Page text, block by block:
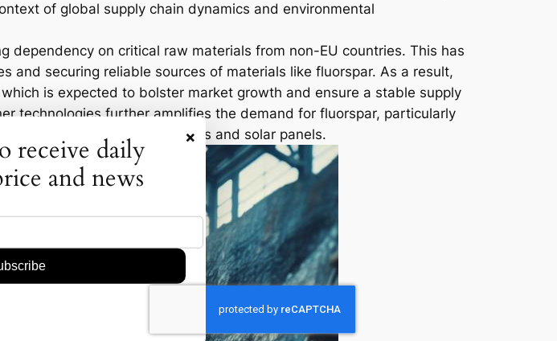
of global supply chain dynamics and environmental
dependency on critical raw materials from non-EU countries. This has
and securing reliable sources of materials like fluorspar. As a result,
is expected to bolster market growth and ensure a stable supply
technologies further amplifies the demand for fluorspar, particularly
projects such as wind turbines and solar panels.
×
receive daily
and news